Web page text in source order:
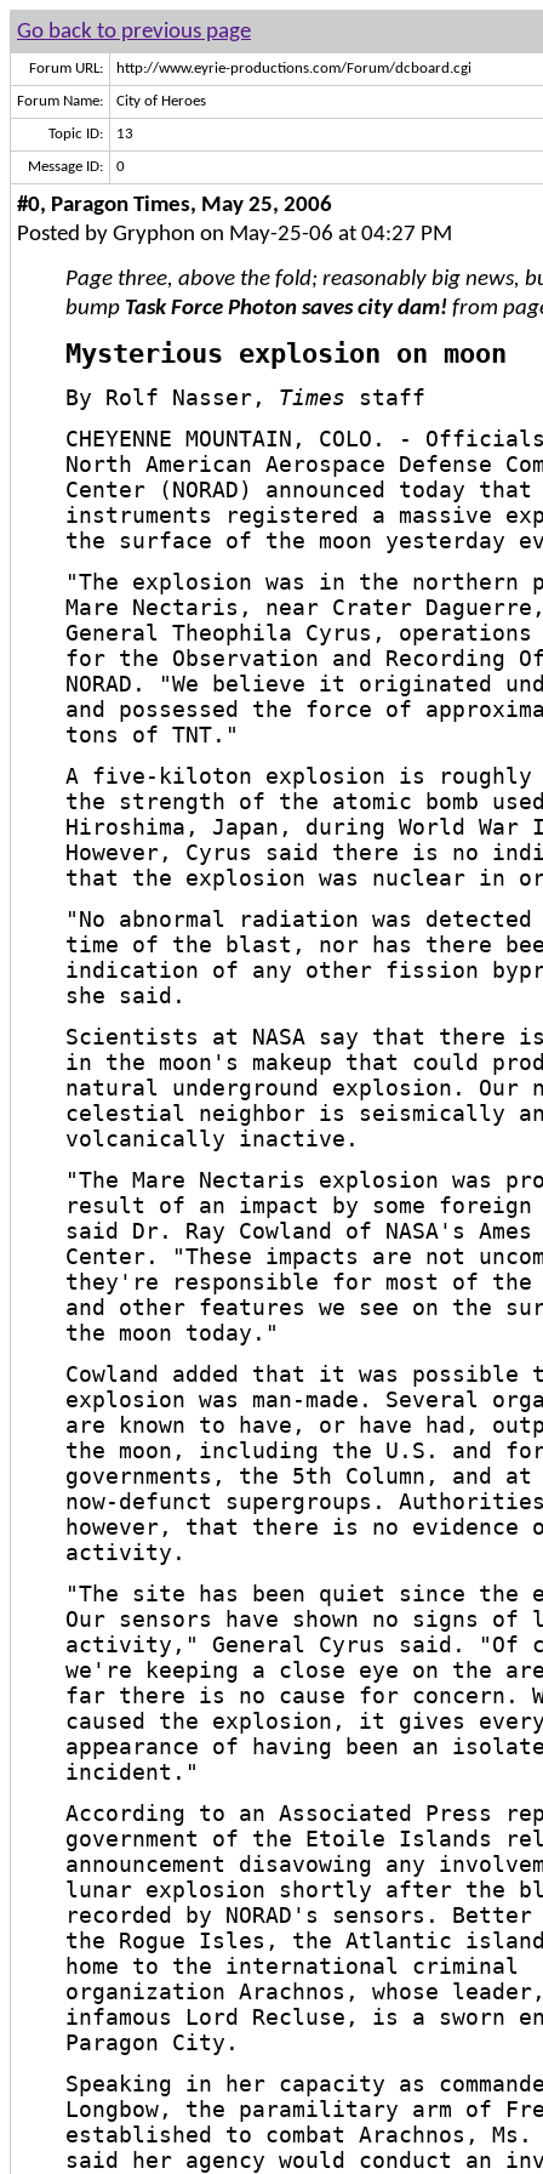
Go back to previous page
Forum URL: http://www.eyrie-productions.com/Forum/dcboard.cgi
Forum Name: City of Heroes
Topic ID: 13
Message ID: 0
#0, Paragon Times, May 25, 2006
Posted by Gryphon on May-25-06 at 04:27 PM
Page three, above the fold; reasonably big news,
bump Task Force Photon saves city dam! from
Mysterious explosion on moon
By Rolf Nasser, Times staff
CHEYENNE MOUNTAIN, COLO. -
North American Aerospace Defense
Center (NORAD) announced today
instruments registered a massive
the surface of the moon yesterday
"The explosion was in the northern
Mare Nectaris, near Crater
General Theophila Cyrus,
for the Observation and Recording
NORAD. "We believe it originated
and possessed the force of
tons of TNT."
A five-kiloton explosion is
the strength of the atomic bomb
Hiroshima, Japan, during World
However, Cyrus said there is no
that the explosion was nuclear in
"No abnormal radiation was
time of the blast, nor has there
indication of any other fission
she said.
Scientists at NASA say that there
in the moon's makeup that could
natural underground explosion. Our
celestial neighbor is seismically
volcanically inactive.
"The Mare Nectaris explosion was
result of an impact by some foreign
said Dr. Ray Cowland of NASA's Ames
Center. "These impacts are not
they're responsible for most of the
and other features we see on the
the moon today."
Cowland added that it was possible
explosion was man-made. Several
are known to have, or have had,
the moon, including the U.S. and
governments, the 5th Column, and
now-defunct supergroups.
however, that there is no evidence
activity.
"The site has been quiet since the
Our sensors have shown no signs
activity," General Cyrus said. "Of
we're keeping a close eye on the
far there is no cause for concern.
caused the explosion, it gives
appearance of having been an
incident."
According to an Associated Press
government of the Etoile Islands
announcement disavowing any
lunar explosion shortly after the
recorded by NORAD's sensors. Better
the Rogue Isles, the Atlantic
home to the international criminal
organization Arachnos, whose
infamous Lord Recluse, is a sworn
Paragon City.
Speaking in her capacity as
Longbow, the paramilitary arm of
established to combat Arachnos,
said her agency would conduct an